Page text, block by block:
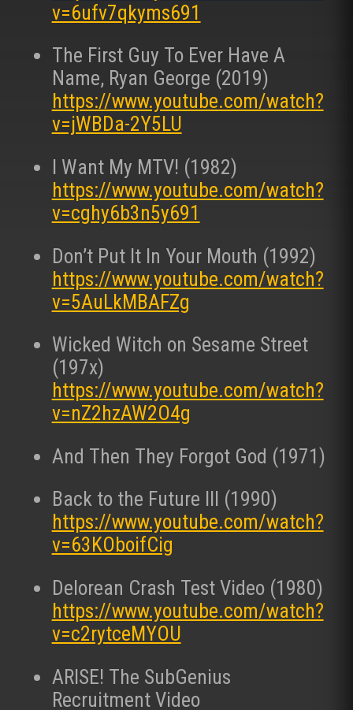
v=6ufv7qkyms691
The First Guy To Ever Have A
Name, Ryan George (2019)
https://www.youtube.com/watch?
v=jWBDa-2Y5LU
I Want My MTV! (1982)
https://www.youtube.com/watch?
v=cghy6b3n5y691
Don’t Put It In Your Mouth (1992)
https://www.youtube.com/watch?
v=5AuLkMBAFZg
Wicked Witch on Sesame Street
(197x)
https://www.youtube.com/watch?
v=nZ2hzAW2O4g
And Then They Forgot God (1971)
Back to the Future III (1990)
https://www.youtube.com/watch?
v=63KOboifCig
Delorean Crash Test Video (1980)
https://www.youtube.com/watch?
v=c2rytceMYOU
ARISE! The SubGenius
Recruitment Video